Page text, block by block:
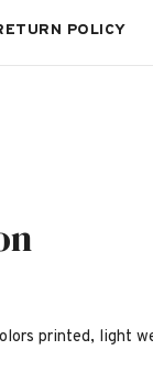
POLICY
printed, light